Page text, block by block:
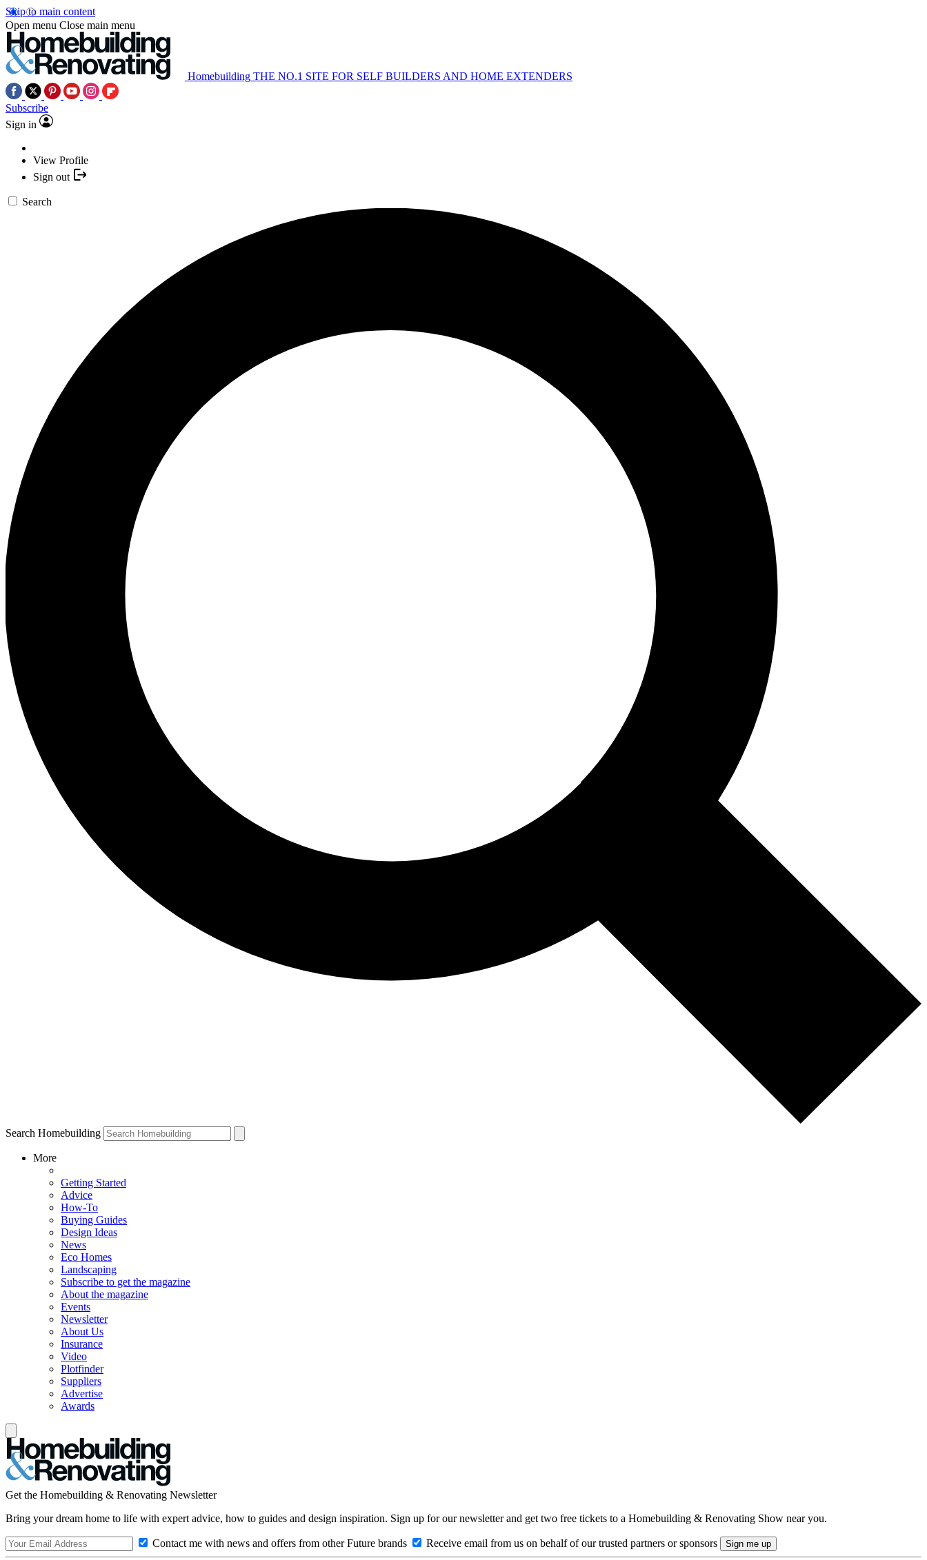
Skip to main content
Open menu Close main menu
Homebuilding THE NO.1 SITE FOR SELF BUILDERS AND HOME EXTENDERS
Subscribe
Sign in
View Profile
Sign out
Search
Search Homebuilding
More
Getting Started
Advice
How-To
Buying Guides
Design Ideas
News
Eco Homes
Landscaping
Subscribe to get the magazine
About the magazine
Events
Newsletter
About Us
Insurance
Video
Plotfinder
Suppliers
Advertise
Awards
Get the Homebuilding & Renovating Newsletter
Bring your dream home to life with expert advice, how to guides and design inspiration. Sign up for our newsletter and get two free tickets to a Homebuilding & Renovating Show near you.
Contact me with news and offers from other Future brands Receive email from us on behalf of our trusted partners or sponsors